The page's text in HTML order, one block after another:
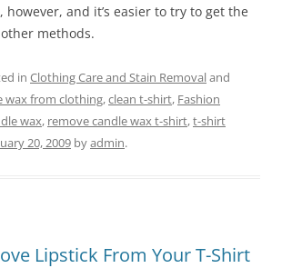
however, and it’s easier to try to get the
methods.
in Clothing Care and Stain Removaland
wax from clothing,clean t-shirt, Fashion
wax, remove candle wax t-shirt,t-shirt
20, 2009 byadmin.
Lipstick From Your T-Shirt